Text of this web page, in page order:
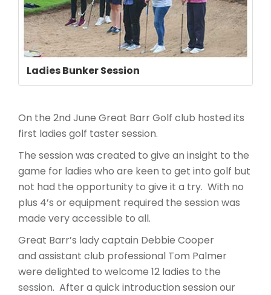
Ladies Bunker Session
On the 2nd June Great Barr Golf club hosted its
first ladies golf taster session.
The session was created to give an insight to the
game for ladies who are keen to get into golf but
not had the opportunity to give it a try. With no
plus 4’s or equipment required the session was
made very accessible to all.
Great Barr’s lady captain Debbie Cooper
and assistant club professional Tom Palmer
were delighted to welcome 12 ladies to the
session. After a quick introduction session our